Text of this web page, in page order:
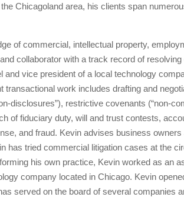
Chicagoland area, his clients span
of commercial, intellectual property,
collaborator with a track record of
vice president of a local technology
work includes drafting and
disclosures”), restrictive covenants (“non-
of fiduciary duty, will and trust contests,
and fraud. Kevin advises business
has tried commercial litigation cases at the
his own practice, Kevin worked as an
company located in Chicago. Kevin
served on the board of several companies